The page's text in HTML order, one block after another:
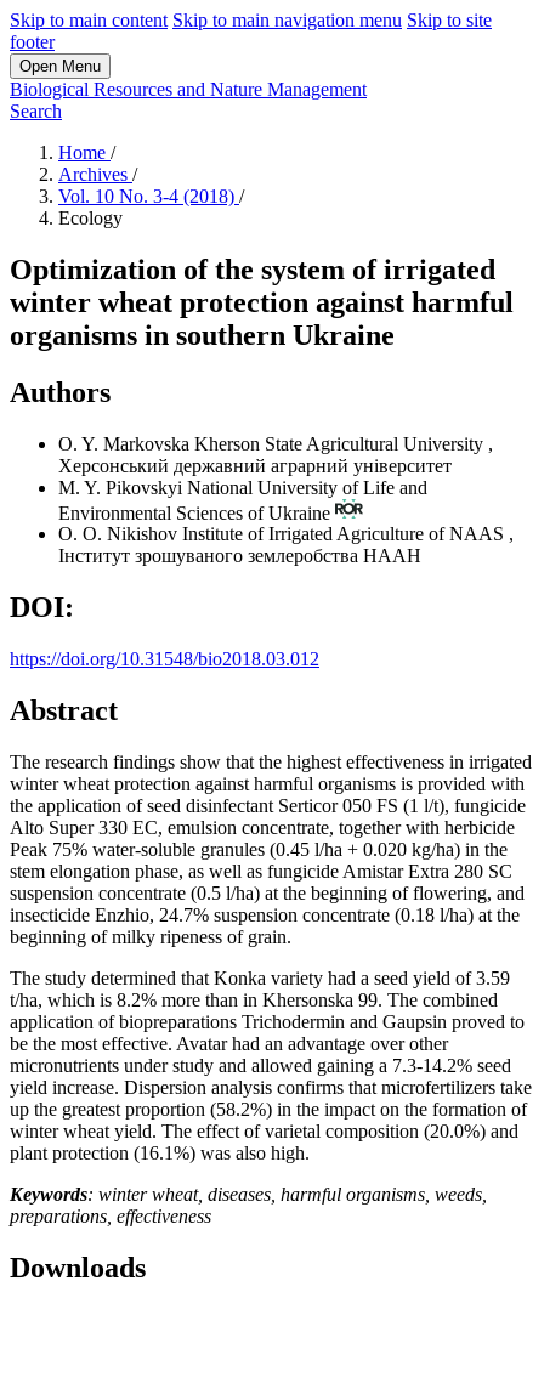
Skip to main content Skip to main navigation menu Skip to site
footer
Open Menu
Biological Resources and Nature Management
Search
Home /
Archives /
Vol. 10 No. 3-4 (2018) /
Ecology
Optimization of the system of irrigated
winter wheat protection against harmful
organisms in southern Ukraine
Authors
O. Y. Markovska Kherson State Agricultural University ,
Херсонський державний аграрний університет
M. Y. Pikovskyi National University of Life and
Environmental Sciences of Ukraine
O. O. Nikishov Institute of Irrigated Agriculture of NAAS ,
Інститут зрошуваного землеробства НААН
DOI:
https://doi.org/10.31548/bio2018.03.012
Abstract
The research findings show that the highest effectiveness in irrigated
winter wheat protection against harmful organisms is provided with
the application of seed disinfectant Serticor 050 FS (1 l/t), fungicide
Alto Super 330 EC, emulsion concentrate, together with herbicide
Peak 75% water-soluble granules (0.45 l/ha + 0.020 kg/ha) in the
stem elongation phase, as well as fungicide Amistar Extra 280 SC
suspension concentrate (0.5 l/ha) at the beginning of flowering, and
insecticide Enzhio, 24.7% suspension concentrate (0.18 l/ha) at the
beginning of milky ripeness of grain.
The study determined that Konka variety had a seed yield of 3.59
t/ha, which is 8.2% more than in Khersonska 99. The combined
application of biopreparations Trichodermin and Gaupsin proved to
be the most effective. Avatar had an advantage over other
micronutrients under study and allowed gaining a 7.3-14.2% seed
yield increase. Dispersion analysis confirms that microfertilizers take
up the greatest proportion (58.2%) in the impact on the formation of
winter wheat yield. The effect of varietal composition (20.0%) and
plant protection (16.1%) was also high.
Keywords: winter wheat, diseases, harmful organisms, weeds,
preparations, effectiveness
Downloads